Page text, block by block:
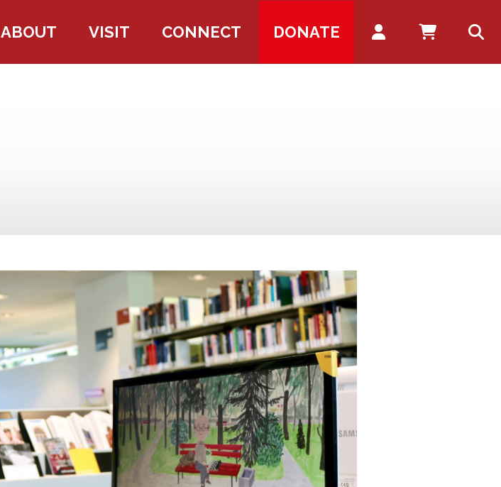
ABOUT VISIT CONNECT DONATE Account